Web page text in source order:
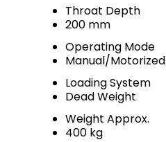
Throat Depth
200 mm
Operating Mode
Manual/Motorized
Loading System
Dead Weight
Weight Approx.
400 kg